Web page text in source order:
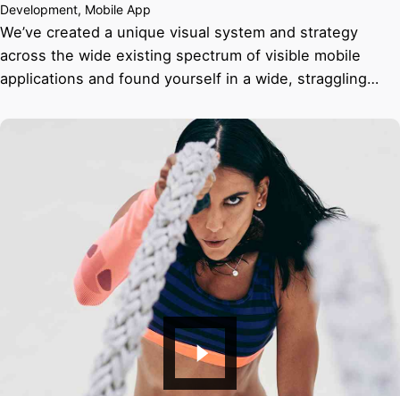
Development Mobile App
We’ve created a unique visual system and strategy
across the wide existing spectrum of visible mobile
applications and found yourself in a wide, straggling…